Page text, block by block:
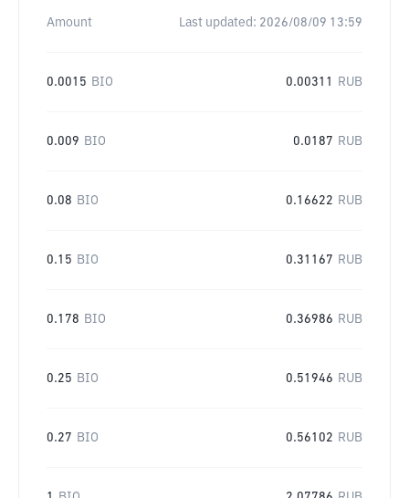
Amount Last updated: 2026/08/09 13:59
0.0015 BIO 0.00311 RUB
0.009 BIO 0.0187 RUB
0.08 BIO 0.16622 RUB
0.15 BIO 0.31167 RUB
0.178 BIO 0.36986 RUB
0.25 BIO 0.51946 RUB
0.27 BIO 0.56102 RUB